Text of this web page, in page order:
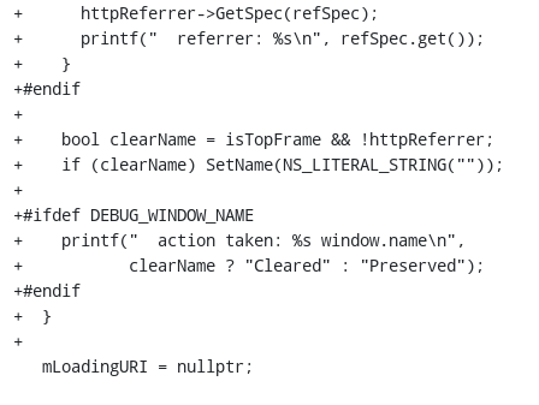
+      httpReferrer->GetSpec(refSpec);
+      printf("  referrer: %s\n", refSpec.get());
+    }
+#endif
+
+    bool clearName = isTopFrame && !httpReferrer;
+    if (clearName) SetName(NS_LITERAL_STRING(""));
+
+#ifdef DEBUG_WINDOW_NAME
+    printf("  action taken: %s window.name\n",
+           clearName ? "Cleared" : "Preserved");
+#endif
+  }
+